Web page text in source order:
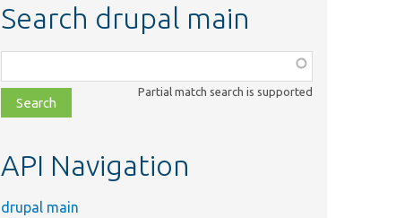
Search drupal main
class,
file,
topic,
Partial match search is supported
API Navigation
drupal main